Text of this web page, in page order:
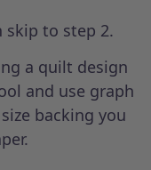
skip to step 2.
a quilt design
and use graph
backing you